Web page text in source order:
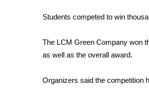
Interactive Radar & Alerts
Severe Weather Center
Area Closings
WCBI Weather Radios
Students competed to win
The LCM Green Company won
as well as the overall award.
Organizers said the competition